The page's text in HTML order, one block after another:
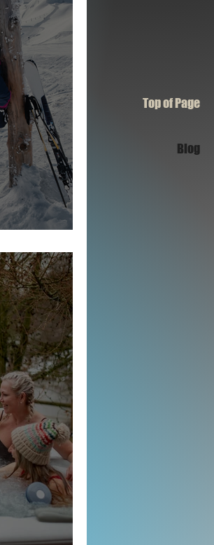
Top of Page
Blog